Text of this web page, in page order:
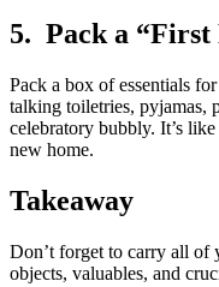
5. Pack a “First
Pack a box of essentials
talking toiletries, pyjamas,
celebratory bubbly. It’s
new home.
Takeaway
Don’t forget to carry all of
objects, valuables, and